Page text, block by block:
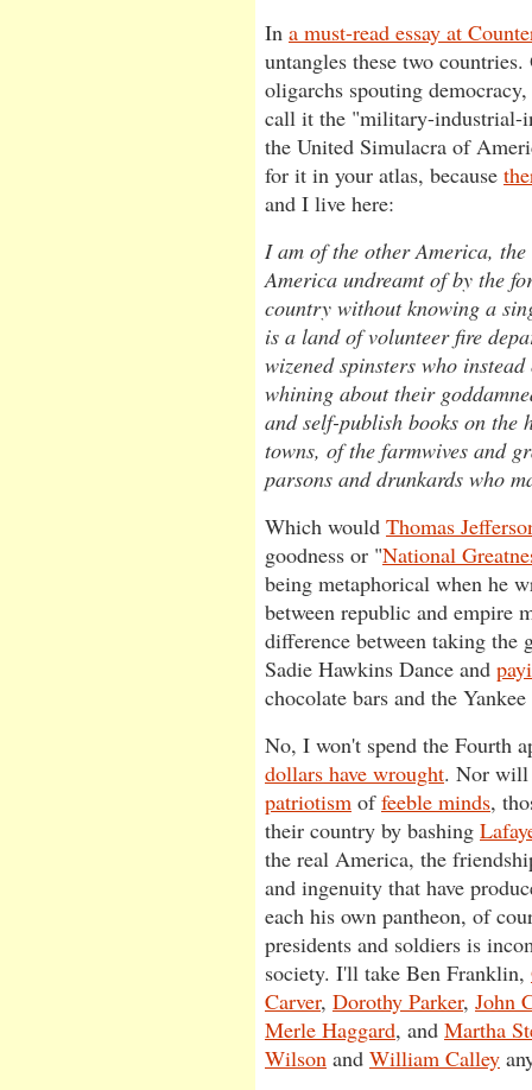
In a must-read essay at
untangles these two
oligarchs spouting
call it the "military-industrial-
the United Simulacra of
for it in your atlas, because
and I live here:
I am of the other America, the
America undreamt of by the
country without knowing a
is a land of volunteer fire
wizened spinsters who
whining about their
and self-publish books on
towns, of the farmwives and
parsons and drunkards who
Which would Thomas
goodness or "National
being metaphorical when he
between republic and empire
difference between taking the
Sadie Hawkins Dance and
chocolate bars and the
No, I won't spend the Fourth
dollars have wrought. Nor
patriotism offeeble minds,
their country by bashing
the real America, the
and ingenuity that have
each his own pantheon, of
presidents and soldiers is
society. I'll take Ben Franklin,
Carver, Dorothy Parker, John
Merle Haggard, and Martha
Wilson and William Calley